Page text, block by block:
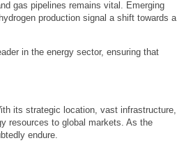
gas pipelines remains vital. Emerging
production signal a shift towards a
in the energy sector, ensuring that
its strategic location, vast infrastructure,
resources to global markets. As the
endure.